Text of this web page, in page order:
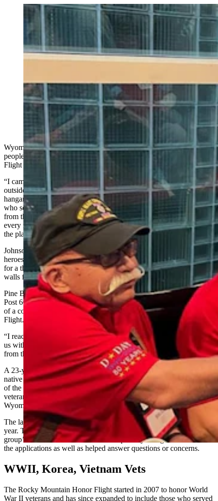
Rocky Mountain Honor Flight veterans received a
sendoff from Medal of Honor recipient Drew Dix at
Denver International Airport. (Courtesy Rocky
Mountain Honor Flight)
Wyoming Vietnam Veterans found the atmosphere and attitudes of
people much different during a recent Rocky Mountain Honor
Flight than their initial welcome home more than 50 years ago.
“I came home on a flight into Los Angeles and they landed us
outside of the main terminal on the landing field next to some of the
hangars,” said Jerry Johnson, of Thermopolis, a U.S. Army veteran
who served in Vietnam from 1971 - 1972. “And we were escorted
from the plane on the field into the terminal and we were called
every name in the book, spit on and everything else getting off of
the plane.”
Johnson said he and 12 other Wyoming veterans were treated like
heroes during an honor flight from Denver to Baltimore, Maryland,
for a three-day excursion in Washington, D.C., at the memorial
walls for World War II, Korean War, and Vietnam War veterans.
Pine Bluffs, Wyoming, Donald W. Eisenhauer American Legion
Post 60 spokesperson Jennifer Sherman said the flight was the result
of a collaboration between the post and Rocky Mountain Honor
Flight.
“I reached out to Rocky Mountain Honor Flight and they welcomed
us with open arms. Two veterans participated in April 2023 and
from there it has just kind of grown,” she said.
A 23-year veteran of the U.S. Navy herself, Sherman a Wyoming
native who now lives in Virginia, said her father is the commander
of the Pine Bluffs American Legion Post. Her efforts to facilitate
veterans for the honor flight are part of her “giving back to
Wyoming and helping our veterans.”
The latest Rocky Mountain Honor Flight was the last of four for this
year. To qualify, veterans needed to fill out an application on the
group’s website. Sherman said she helped Wyoming veterans fill out
the applications as well as helped answer questions or concerns.
WWII, Korea, Vietnam Vets
The Rocky Mountain Honor Flight started in 2007 to honor World
War II veterans and has since expanded to include those who served